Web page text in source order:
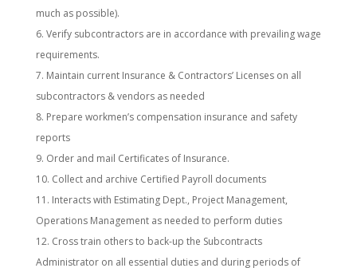
much as possible).
Verify subcontractors are in accordance with prevailing wage
requirements.
Maintain current Insurance & Contractors’ Licenses on all
subcontractors & vendors as needed
Prepare workmen’s compensation insurance and safety
reports
Order and mail Certificates of Insurance.
Collect and archive Certified Payroll documents
Interacts with Estimating Dept., Project Management,
Operations Management as needed to perform duties
Cross train others to back-up the Subcontracts
Administrator on all essential duties and during periods of